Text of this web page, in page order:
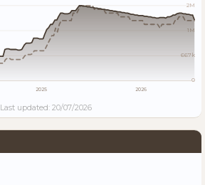
2M
1M
667k
0
2025 2026
Last updated: 20/07/2026